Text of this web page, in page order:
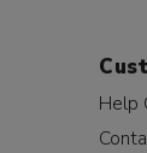
Help